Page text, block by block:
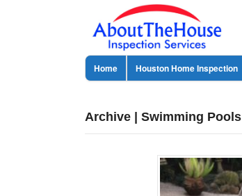
Home Houston Home Inspection
Archive | Swimming Pools